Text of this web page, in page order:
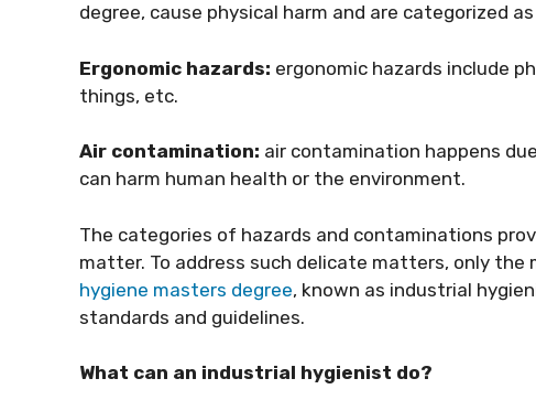
degree, cause physical harm and are categorized
Ergonomic hazards: ergonomic hazards include
things, etc.
Air contamination: air contamination happens
can harm human health or the environment.
The categories of hazards and contaminations
matter. To address such delicate matters, only the
hygiene masters degree, known as industrial
standards and guidelines.
What can an industrial hygienist do?